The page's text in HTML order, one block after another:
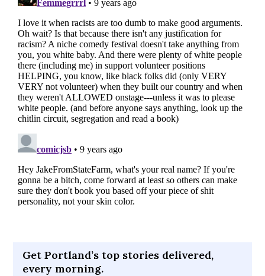
Get Portland’s top stories delivered,
every morning.